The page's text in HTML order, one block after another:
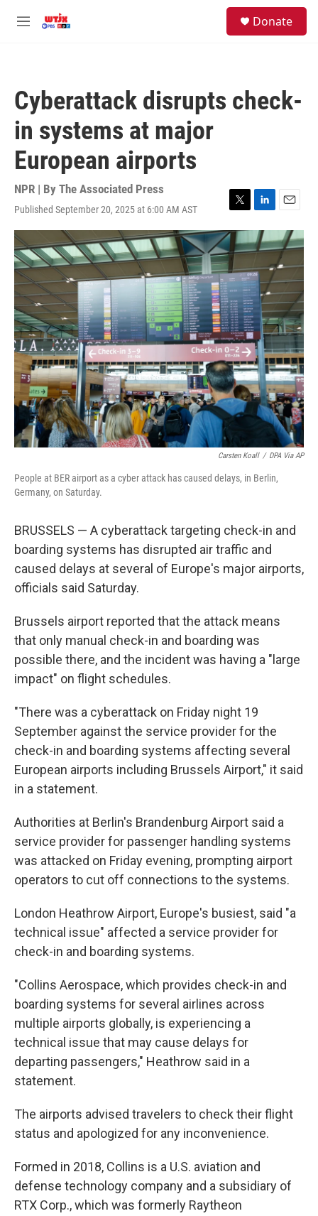
M
Donate
Cyberattack disrupts check-
in systems at major
European airports
NPR | By The Associated Press
Published September 20, 2025 at 6:00 AM AST
T
w
i
t
t
e
r
L
i
n
k
e
d
I
n
E
m
a
i
l
Carsten Koall / DPA Via AP
People at BER airport as a cyber attack has caused delays, in Berlin,
Germany, on Saturday.
BRUSSELS — A cyberattack targeting check-in and
boarding systems has disrupted air traffic and
caused delays at several of Europe's major airports,
officials said Saturday.
Brussels airport reported that the attack means
that only manual check-in and boarding was
possible there, and the incident was having a "large
impact" on flight schedules.
"There was a cyberattack on Friday night 19
September against the service provider for the
check-in and boarding systems affecting several
European airports including Brussels Airport," it said
in a statement.
Authorities at Berlin's Brandenburg Airport said a
service provider for passenger handling systems
was attacked on Friday evening, prompting airport
operators to cut off connections to the systems.
London Heathrow Airport, Europe's busiest, said "a
technical issue" affected a service provider for
check-in and boarding systems.
"Collins Aerospace, which provides check-in and
boarding systems for several airlines across
multiple airports globally, is experiencing a
technical issue that may cause delays for
departing passengers," Heathrow said in a
statement.
The airports advised travelers to check their flight
status and apologized for any inconvenience.
Formed in 2018, Collins is a U.S. aviation and
defense technology company and a subsidiary of
RTX Corp., which was formerly Raytheon